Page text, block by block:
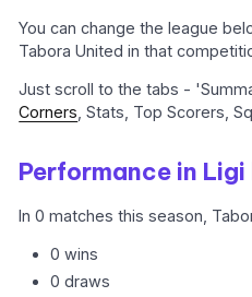
You can change the league
Tabora United in that
Just scroll to the tabs -
Corners , Stats, Top Scorers,
Performance in
In 0 matches this season,
0 wins
0 draws